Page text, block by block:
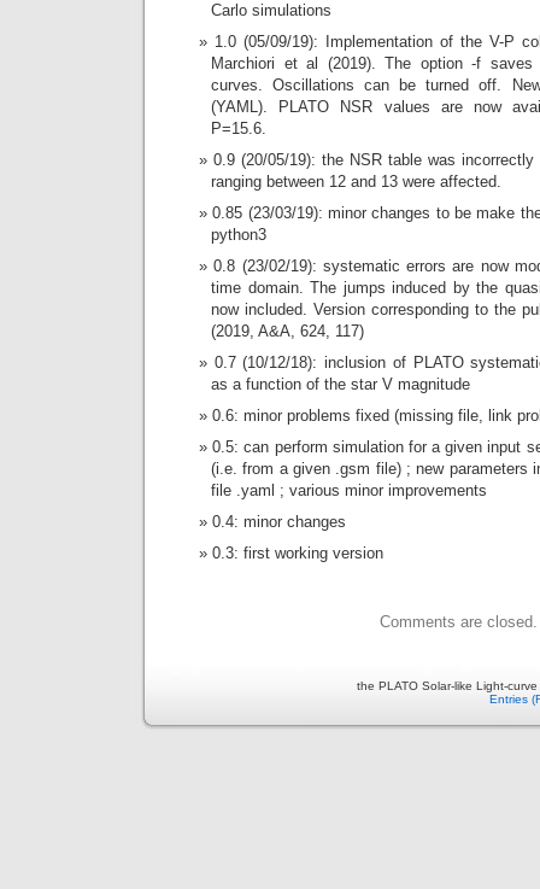
Carlo simulations
1.0 (05/09/19): Implementation of the V-P
Marchiori et al (2019). The option -f saves
curves. Oscillations can be turned off.
(YAML). PLATO NSR values are now
P=15.6.
0.9 (20/05/19): the NSR table was
ranging between 12 and 13 were affected.
0.85 (23/03/19): minor changes to be make
python3
0.8 (23/02/19): systematic errors are now
time domain. The jumps induced by the
now included. Version corresponding to the
(2019, A&A, 624, 117)
0.7 (10/12/18): inclusion of PLATO
as a function of the star V magnitude
0.6: minor problems fixed (missing file, link
0.5: can perform simulation for a given input
(i.e. from a given .gsm file) ; new parameters
file .yaml ; various minor improvements
0.4: minor changes
0.3: first working version
Comments are closed.
the PLATO Solar-like Light-
Entries